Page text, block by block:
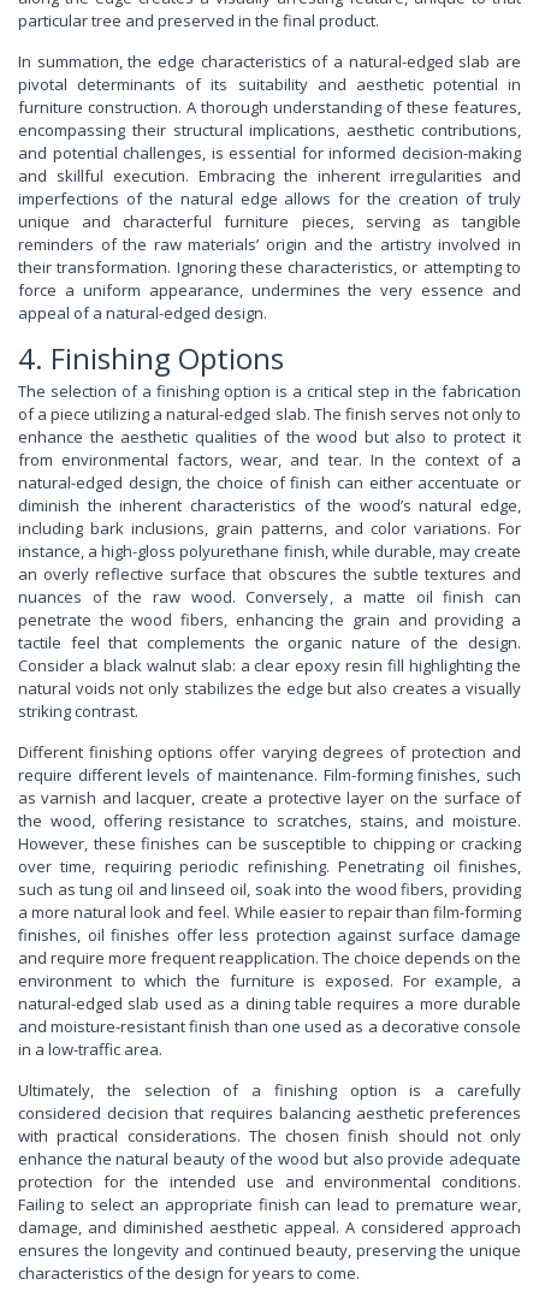
particular tree and preserved in the final product.
In summation, the edge characteristics of a natural-edged slab are
pivotal determinants of its suitability and aesthetic potential in
furniture construction. A thorough understanding of these features,
encompassing their structural implications, aesthetic contributions,
and potential challenges, is essential for informed decision-making
and skillful execution. Embracing the inherent irregularities and
imperfections of the natural edge allows for the creation of truly
unique and characterful furniture pieces, serving as tangible
reminders of the raw materials’ origin and the artistry involved in
their transformation. Ignoring these characteristics, or attempting to
force a uniform appearance, undermines the very essence and
appeal of a natural-edged design.
4. Finishing Options
The selection of a finishing option is a critical step in the fabrication
of a piece utilizing a natural-edged slab. The finish serves not only to
enhance the aesthetic qualities of the wood but also to protect it
from environmental factors, wear, and tear. In the context of a
natural-edged design, the choice of finish can either accentuate or
diminish the inherent characteristics of the wood’s natural edge,
including bark inclusions, grain patterns, and color variations. For
instance, a high-gloss polyurethane finish, while durable, may create
an overly reflective surface that obscures the subtle textures and
nuances of the raw wood. Conversely, a matte oil finish can
penetrate the wood fibers, enhancing the grain and providing a
tactile feel that complements the organic nature of the design.
Consider a black walnut slab: a clear epoxy resin fill highlighting the
natural voids not only stabilizes the edge but also creates a visually
striking contrast.
Different finishing options offer varying degrees of protection and
require different levels of maintenance. Film-forming finishes, such
as varnish and lacquer, create a protective layer on the surface of
the wood, offering resistance to scratches, stains, and moisture.
However, these finishes can be susceptible to chipping or cracking
over time, requiring periodic refinishing. Penetrating oil finishes,
such as tung oil and linseed oil, soak into the wood fibers, providing
a more natural look and feel. While easier to repair than film-forming
finishes, oil finishes offer less protection against surface damage
and require more frequent reapplication. The choice depends on the
environment to which the furniture is exposed. For example, a
natural-edged slab used as a dining table requires a more durable
and moisture-resistant finish than one used as a decorative console
in a low-traffic area.
Ultimately, the selection of a finishing option is a carefully
considered decision that requires balancing aesthetic preferences
with practical considerations. The chosen finish should not only
enhance the natural beauty of the wood but also provide adequate
protection for the intended use and environmental conditions.
Failing to select an appropriate finish can lead to premature wear,
damage, and diminished aesthetic appeal. A considered approach
ensures the longevity and continued beauty, preserving the unique
characteristics of the design for years to come.